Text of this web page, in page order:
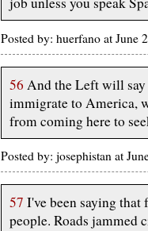
Posted by: huerfano at
56 And the Left will say
immigrate to America,
from coming here to
Posted by: josephistan at
57 I've been saying that
people. Roads jammed